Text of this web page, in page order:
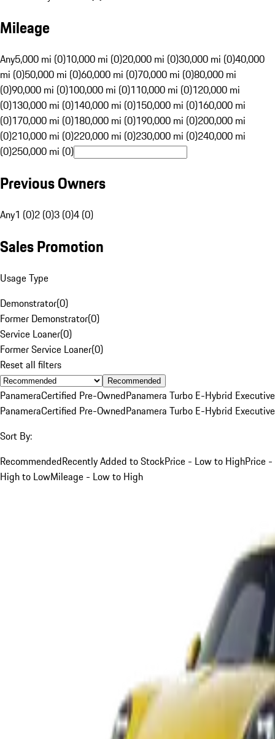
Mileage
Any5,000 mi (0)10,000 mi (0)20,000 mi (0)30,000 mi (0)40,000
mi (0)50,000 mi (0)60,000 mi (0)70,000 mi (0)80,000 mi
(0)90,000 mi (0)100,000 mi (0)110,000 mi (0)120,000 mi
(0)130,000 mi (0)140,000 mi (0)150,000 mi (0)160,000 mi
(0)170,000 mi (0)180,000 mi (0)190,000 mi (0)200,000 mi
(0)210,000 mi (0)220,000 mi (0)230,000 mi (0)240,000 mi
(0)250,000 mi (0)
Previous Owners
Any1 (0)2 (0)3 (0)4 (0)
Sales Promotion
Usage Type
Demonstrator(0)
Former Demonstrator(0)
Service Loaner(0)
Former Service Loaner(0)
Reset all filters
Recommended
PanameraCertified Pre-OwnedPanamera Turbo E-Hybrid Executive
PanameraCertified Pre-OwnedPanamera Turbo E-Hybrid Executive
Sort By:
RecommendedRecently Added to StockPrice - Low to HighPrice -
High to LowMileage - Low to High